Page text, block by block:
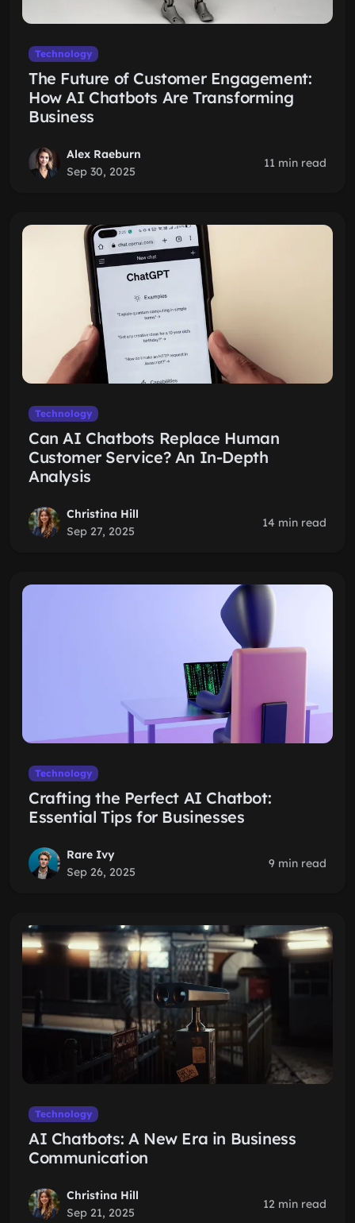
Technology
The Future of Customer Engagement:
How AI Chatbots Are Transforming
Business
Alex Raeburn
Sep 30, 2025
11 min read
Technology
Can AI Chatbots Replace Human
Customer Service? An In-Depth
Analysis
Christina Hill
Sep 27, 2025
14 min read
Technology
Crafting the Perfect AI Chatbot:
Essential Tips for Businesses
Rare Ivy
Sep 26, 2025
9 min read
Technology
AI Chatbots: A New Era in Business
Communication
Christina Hill
Sep 21, 2025
12 min read